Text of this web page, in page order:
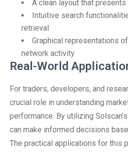
A clean layout that
Intuitive search
retrieval
Graphical representations
network activity
Real-World
For traders, developers, and
crucial role in understanding
performance. By utilizing
can make informed decisions
The practical applications for this